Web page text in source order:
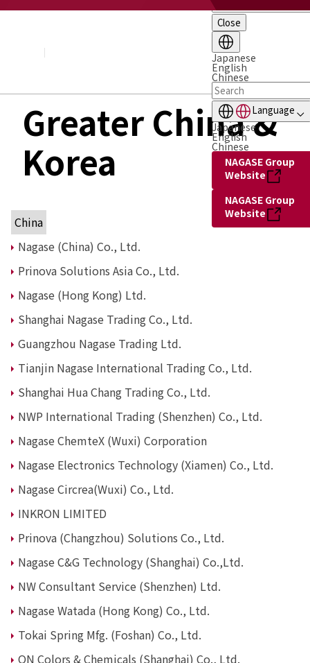
Close
Japanese
English
Chinese
Language
Japanese
English
Chinese
NAGASE Group
Website
NAGASE Group
Website
Board of Directors & Executive Officers
NAGASE Group
2026
2025
2023
2022
2020
2018
2017
2015
2014
Business Introduction
Performance Chemicals Department
Speciality Chemicals Department
Polymer Global Account Department
Advanced Functional Materials Department
Mobility Solutions Department
Greater China &
Korea
China
Nagase (China) Co., Ltd.
Prinova Solutions Asia Co., Ltd.
Nagase (Hong Kong) Ltd.
Shanghai Nagase Trading Co., Ltd.
Guangzhou Nagase Trading Ltd.
Tianjin Nagase International Trading Co., Ltd.
Shanghai Hua Chang Trading Co., Ltd.
NWP International Trading (Shenzhen) Co., Ltd.
Nagase ChemteX (Wuxi) Corporation
Nagase Electronics Technology (Xiamen) Co., Ltd.
Nagase Circrea(Wuxi) Co., Ltd.
INKRON LIMITED
Prinova (Changzhou) Solutions Co., Ltd.
Nagase C&G Technology (Shanghai) Co.,Ltd.
NW Consultant Service (Shenzhen) Ltd.
Nagase Watada (Hong Kong) Co., Ltd.
Tokai Spring Mfg. (Foshan) Co., Ltd.
ON Colors & Chemicals (Shanghai) Co., Ltd.